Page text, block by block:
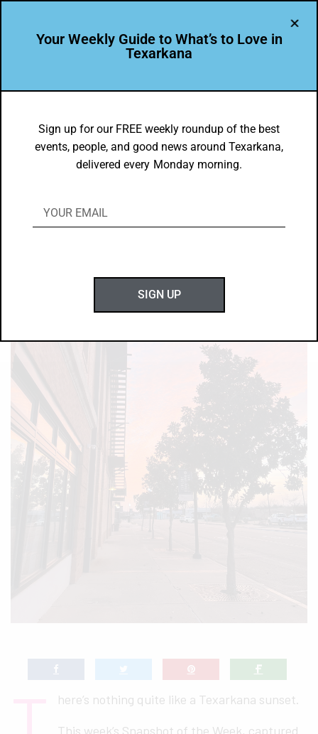
goTXK Snapshot of the Week –
Texarkana Sunsets
here’s nothing quite like a Texarkana sunset.
This week’s Snapshot of the Week, captured
Your Weekly Guide to What’s to Love in
Texarkana
Sign up for our FREE weekly roundup of the best
events, people, and good news around Texarkana,
delivered every Monday morning.
SIGN UP